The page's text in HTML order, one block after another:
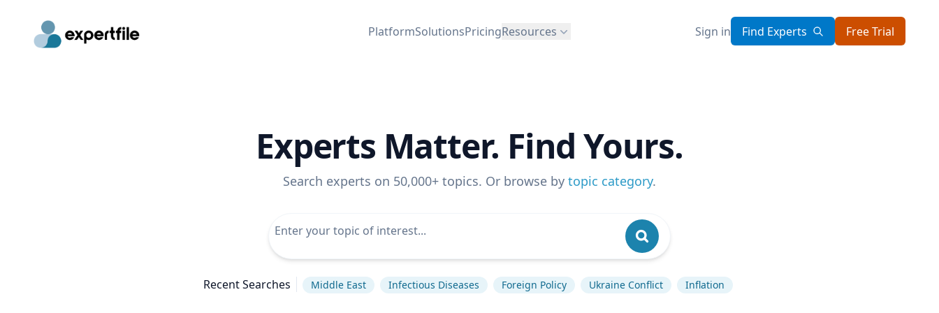
PlatformSolutionsPricingResources Sign in Find Experts Free Trial
Experts Matter. Find Yours.
Search experts on 50,000+ topics. Or browse by topic category.
Recent Searches Middle East Infectious Diseases Foreign Policy Ukraine Conflict Inflation